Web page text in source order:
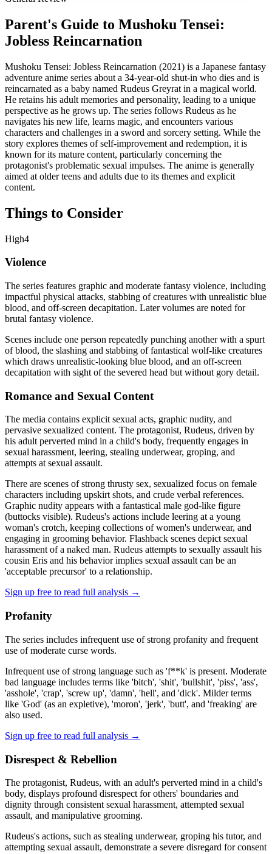
Parent's Guide to Mushoku Tensei:
Jobless Reincarnation
Mushoku Tensei: Jobless Reincarnation (2021) is a Japanese fantasy
adventure anime series about a 34-year-old shut-in who dies and is
reincarnated as a baby named Rudeus Greyrat in a magical world.
He retains his adult memories and personality, leading to a unique
perspective as he grows up. The series follows Rudeus as he
navigates his new life, learns magic, and encounters various
characters and challenges in a sword and sorcery setting. While the
story explores themes of self-improvement and redemption, it is
known for its mature content, particularly concerning the
protagonist's problematic sexual impulses. The anime is generally
aimed at older teens and adults due to its themes and explicit
content.
Things to Consider
High4
Violence
The series features graphic and moderate fantasy violence, including
impactful physical attacks, stabbing of creatures with unrealistic blue
blood, and off-screen decapitation. Later volumes are noted for
brutal fantasy violence.
Scenes include one person repeatedly punching another with a spurt
of blood, the slashing and stabbing of fantastical wolf-like creatures
which draws unrealistic-looking blue blood, and an off-screen
decapitation with sight of the severed head but without gory detail.
Romance and Sexual Content
The media contains explicit sexual acts, graphic nudity, and
pervasive sexualized content. The protagonist, Rudeus, driven by
his adult perverted mind in a child's body, frequently engages in
sexual harassment, leering, stealing underwear, groping, and
attempts at sexual assault.
There are scenes of strong thrusty sex, sexualized focus on female
characters including upskirt shots, and crude verbal references.
Graphic nudity appears with a fantastical male god-like figure
(buttocks visible). Rudeus's actions include leering at a young
woman's crotch, keeping collections of women's underwear, and
engaging in grooming behavior. Flashback scenes depict sexual
harassment of a naked man. Rudeus attempts to sexually assault his
cousin Eris and his behavior implies sexual assault can be an
'acceptable precursor' to a relationship.
Sign up free to read full analysis →
Profanity
The series includes infrequent use of strong profanity and frequent
use of moderate curse words.
Infrequent use of strong language such as 'f**k' is present. Moderate
bad language includes terms like 'bitch', 'shit', 'bullshit', 'piss', 'ass',
'asshole', 'crap', 'screw up', 'damn', 'hell', and 'dick'. Milder terms
like 'God' (as an expletive), 'moron', 'jerk', 'butt', and 'freaking' are
also used.
Sign up free to read full analysis →
Disrespect & Rebellion
The protagonist, Rudeus, with an adult's perverted mind in a child's
body, displays profound disrespect for others' boundaries and
dignity through consistent sexual harassment, attempted sexual
assault, and manipulative grooming.
Rudeus's actions, such as stealing underwear, groping his tutor, and
attempting sexual assault, demonstrate a severe disregard for consent